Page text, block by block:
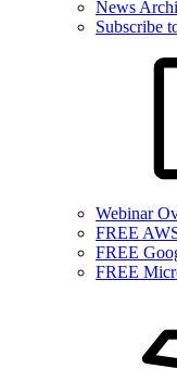
News
Subscribe
Webinar
FREE
FREE
FREE